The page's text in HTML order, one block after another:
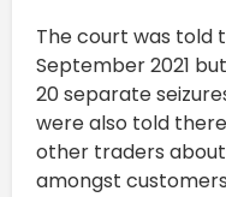
The court was told
September 2021
20 separate
were also told
other traders
amongst